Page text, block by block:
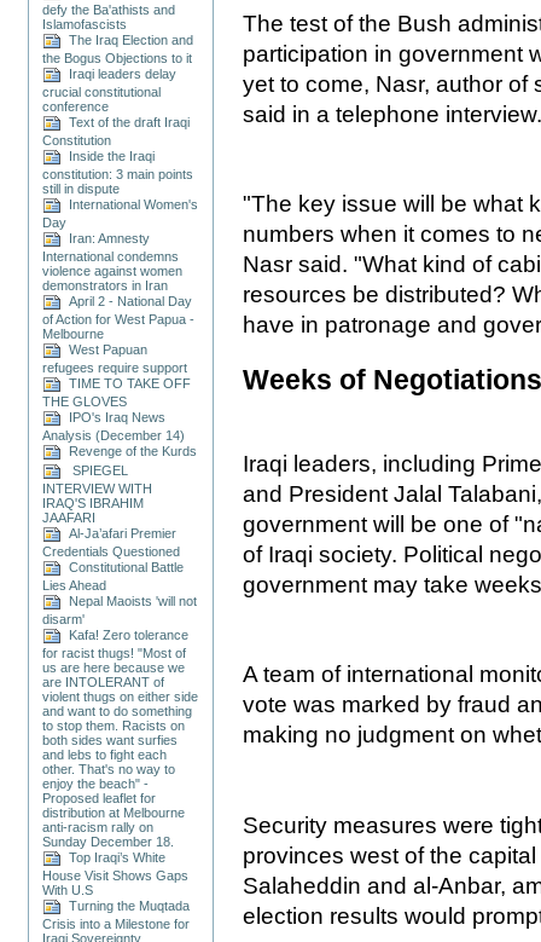
defy the Ba'athists and
Islamofascists
The Iraq Election and
the Bogus Objections to it
Iraqi leaders delay
crucial constitutional
conference
Text of the draft Iraqi
Constitution
Inside the Iraqi
constitution: 3 main points
still in dispute
International Women's
Day
Iran: Amnesty
International condemns
violence against women
demonstrators in Iran
April 2 - National Day
of Action for West Papua -
Melbourne
West Papuan
refugees require support
TIME TO TAKE OFF
THE GLOVES
IPO's Iraq News
Analysis (December 14)
Revenge of the Kurds
SPIEGEL
INTERVIEW WITH
IRAQ'S IBRAHIM
JAAFARI
Al-Ja’afari Premier
Credentials Questioned
Constitutional Battle
Lies Ahead
Nepal Maoists 'will not
disarm'
Kafa! Zero tolerance
for racist thugs! "Most of
us are here because we
are INTOLERANT of
violent thugs on either side
and want to do something
to stop them. Racists on
both sides want surfies
and lebs to fight each
other. That's no way to
enjoy the beach" -
Proposed leaflet for
distribution at Melbourne
anti-racism rally on
Sunday December 18.
Top Iraqi’s White
House Visit Shows Gaps
With U.S
Turning the Muqtada
Crisis into a Milestone for
Iraqi Sovereignty
The test of the Bush
participation in government
yet to come, Nasr, author of
said in a telephone
"The key issue will be what
numbers when it comes to
Nasr said. "What kind of
resources be distributed?
have in patronage and
Weeks of
Iraqi leaders, including
and President Jalal
government will be one of
of Iraqi society. Political
government may take
A team of international
vote was marked by fraud
making no judgment on
Security measures were
provinces west of the
Salaheddin and al-Anbar,
election results would